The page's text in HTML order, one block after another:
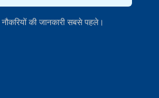
नौकरियों की जानकारी सबसे पहले।